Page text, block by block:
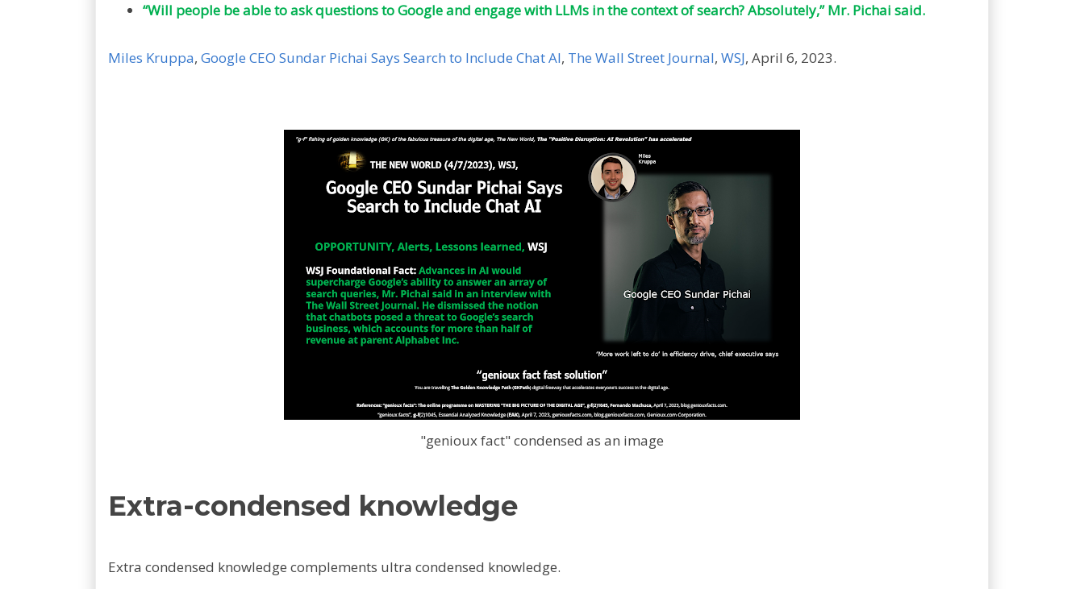
“Will people be able to ask questions to Google and engage with LLMs in the context of search? Absolutely,” Mr. Pichai said.
Miles Kruppa, Google CEO Sundar Pichai Says Search to Include Chat AI, The Wall Street Journal, WSJ, April 6, 2023.
"genioux fact" condensed as an image
Extra-condensed knowledge
Extra condensed knowledge complements ultra condensed knowledge.